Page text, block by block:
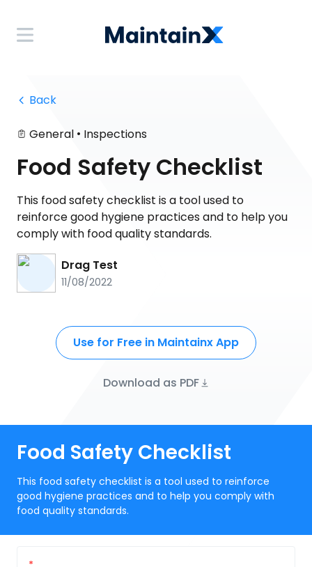
Back
General • Inspections
Food Safety Checklist
This food safety checklist is a tool used to
reinforce good hygiene practices and to help you
comply with food quality standards.
Drag Test
11/08/2022
Use for Free in Maintainx App
Download as PDF
Food Safety Checklist
This food safety checklist is a tool used to reinforce
good hygiene practices and to help you comply with
food quality standards.